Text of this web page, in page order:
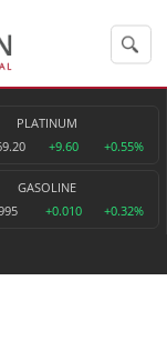
PLATINUM
+9.60 +0.55%
GASOLINE
+0.010 +0.32%